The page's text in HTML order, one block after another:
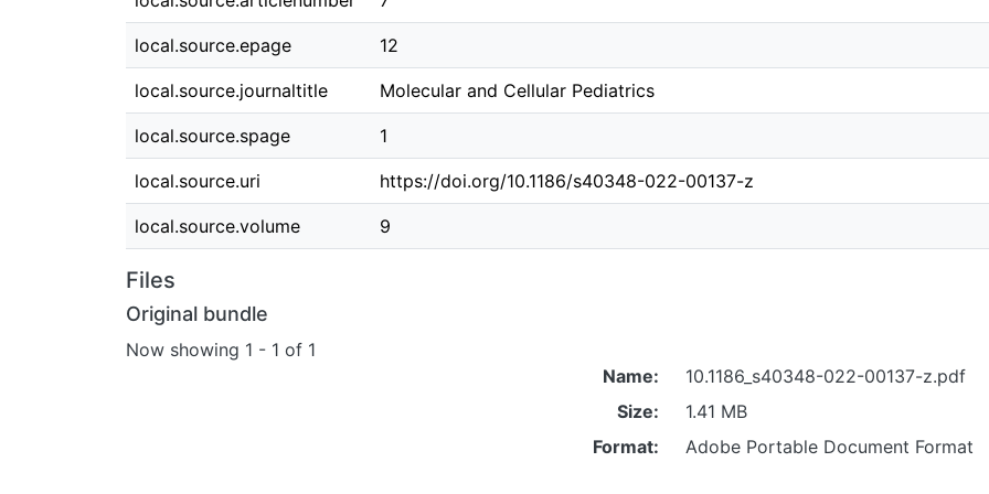
local.source.epage 12
local.source.journaltitle Molecular and Cellular Pediatrics
local.source.spage 1
local.source.uri https://doi.org/10.1186/s40348-022-00137-z
local.source.volume 9
Files
Original bundle
Now showing 1 - 1 of 1
Name:
10.1186_s40348-022-00137-z.pdf
Size:
1.41 MB
Format:
Adobe Portable Document Format